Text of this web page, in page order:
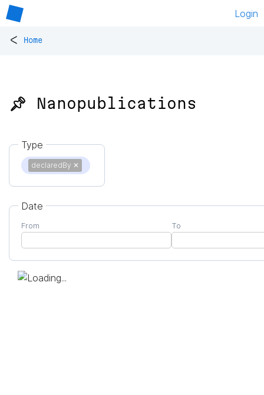
Login
< Home
📌 Nanopublications
Type
declaredBy ✕
Date
From To